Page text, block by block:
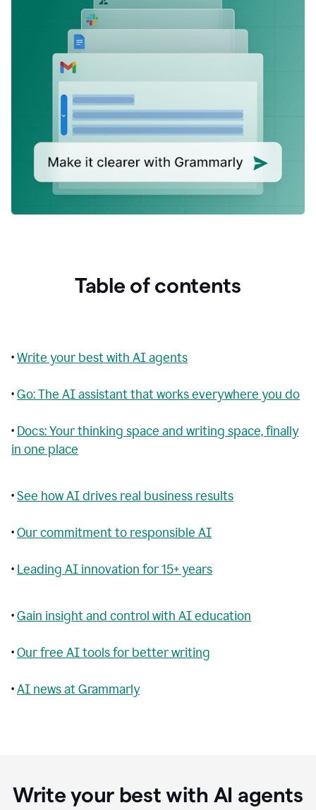
Table of contents
•Write your best with AI agents
•Go: The AI assistant that works everywhere you do
• Docs: Your thinking space and writing space, finally
in one place
•See how AI drives real business results
•Our commitment to responsible AI
• Leading AI innovation for 15+ years
•Gain insight and control with AI education
•Our free AI tools for better writing
•AI news at Grammarly
Write your best with AI agents